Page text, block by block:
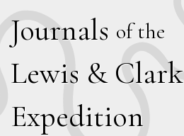
Journals of the
Lewis & Clark
Expedition